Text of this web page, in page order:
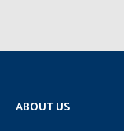
ABOUT US